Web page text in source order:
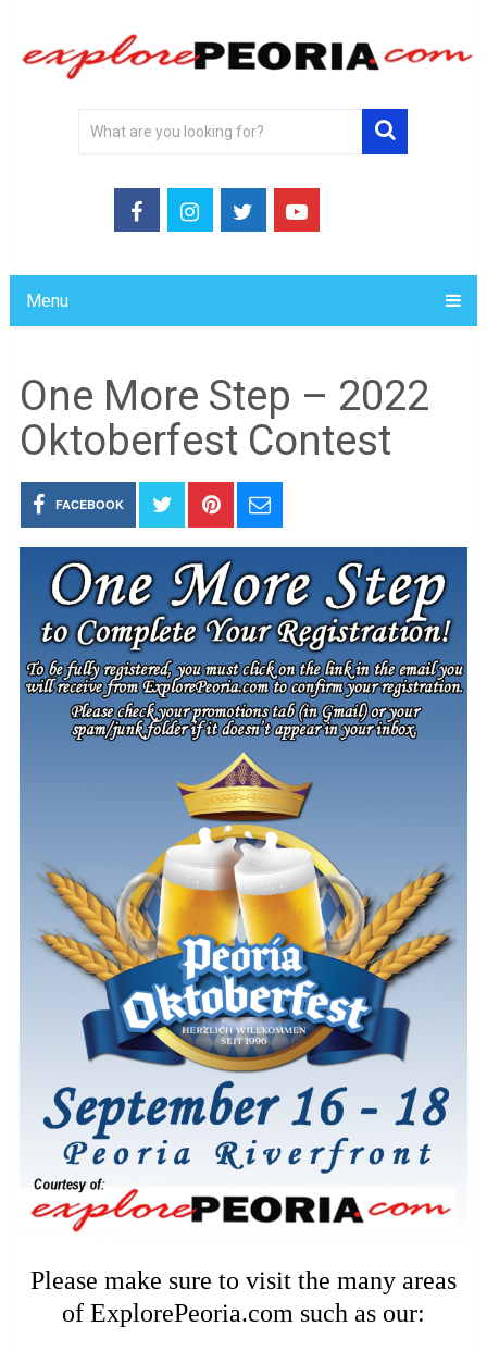
Menu
One More Step – 2022
Oktoberfest Contest
FACEBOOK
Please make sure to visit the many areas
of ExplorePeoria.com such as our: